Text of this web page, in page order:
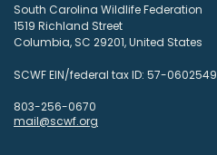
South Carolina Wildlife Federation
1519 Richland Street
Columbia, SC 29201, United States
SCWF EIN/federal tax ID: 57-0602549
803-256-0670
mail@scwf.org